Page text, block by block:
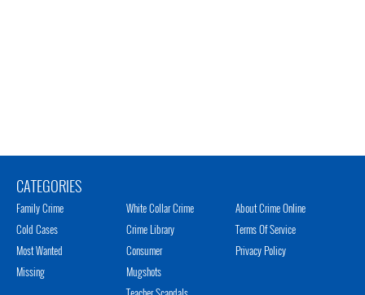
CATEGORIES
Family Crime
Cold Cases
Most Wanted
Missing
White Collar Crime
Crime Library
Consumer
Mugshots
About Crime Online
Terms Of Service
Privacy Policy